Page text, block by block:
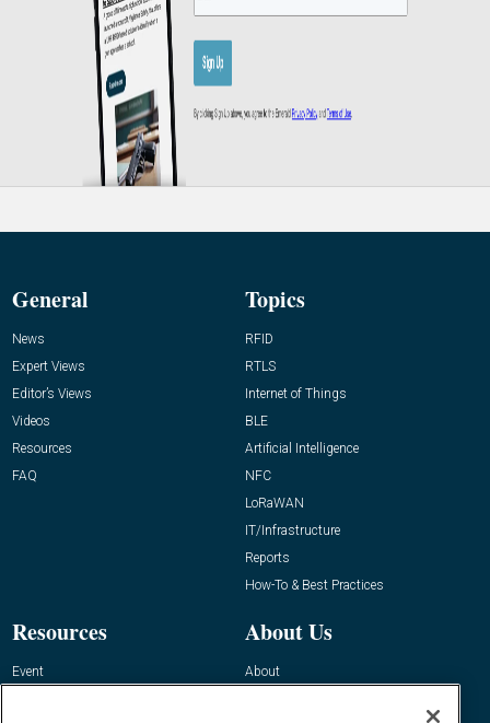
General
News
Expert Views
Editor’s Views
Videos
Resources
FAQ
Topics
RFID
RTLS
Internet of Things
BLE
Artificial Intelligence
NFC
LoRaWAN
IT/Infrastructure
Reports
How-To & Best Practices
Resources
Event
About Us
About